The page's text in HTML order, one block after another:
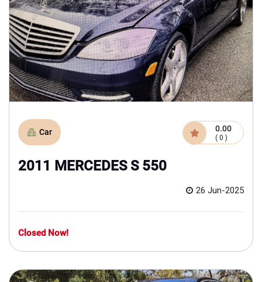
Car 0.00
( 0 )
2011 MERCEDES S 550
26 Jun-2025
Closed Now!